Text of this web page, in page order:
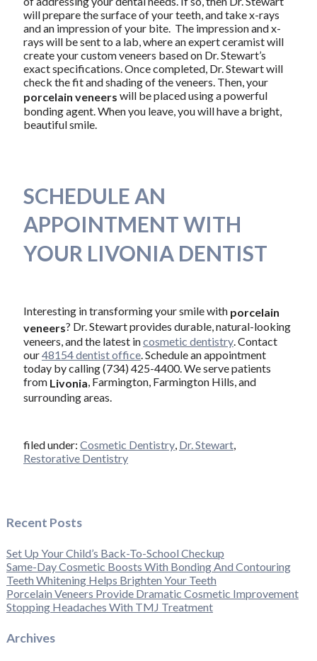
will prepare the surface of your teeth, and take x-rays
and an impression of your bite. The impression and x-
rays will be sent to a lab, where an expert ceramist will
create your custom veneers based on Dr. Stewart’s
exact specifications. Once completed, Dr. Stewart will
check the fit and shading of the veneers. Then, your
porcelain veneers will be placed using a powerful
bonding agent. When you leave, you will have a bright,
beautiful smile.
SCHEDULE AN
APPOINTMENT WITH
YOUR LIVONIA DENTIST
Interesting in transforming your smile with porcelain
veneers? Dr. Stewart provides durable, natural-looking
veneers, and the latest incosmetic dentistry. Contact
our48154 dentist office. Schedule an appointment
today by calling (734) 425-4400. We serve patients
from Livonia, Farmington, Farmington Hills, and
surrounding areas.
filed under: Cosmetic Dentistry, Dr. Stewart,
Restorative Dentistry
Recent Posts
Set Up Your Child’s Back-To-School Checkup
Same-Day Cosmetic Boosts With Bonding And Contouring
Teeth Whitening Helps Brighten Your Teeth
Porcelain Veneers Provide Dramatic Cosmetic Improvement
Stopping Headaches With TMJ Treatment
Archives